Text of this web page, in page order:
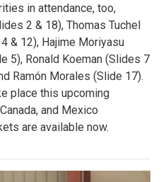
in attendance, too,
2 & 18), Thomas Tuchel
& 12), Hajime Moriyasu
5), Ronald Koeman (Slides 7
Ramón Morales (Slide 17).
place this upcoming
and Mexico
are available now.